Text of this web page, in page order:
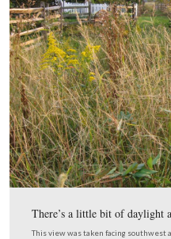
Extremely difficult to
This view was taken facing
October 13, 2009.